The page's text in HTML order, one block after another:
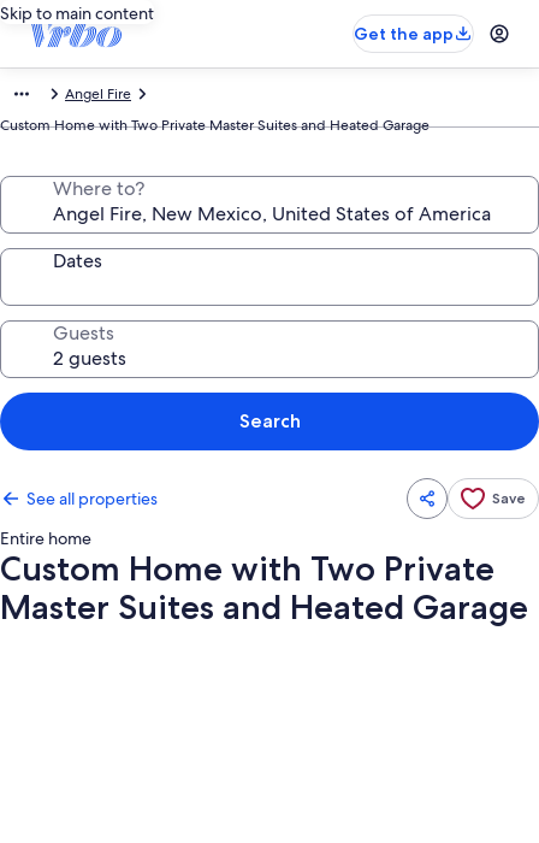
Skip to main content
Get the app
Angel Fire
Custom Home with Two Private Master Suites and Heated Garage
Where to?
Dates
Guests
Search
See all properties Save
Entire home
Custom Home with Two Private
Master Suites and Heated Garage